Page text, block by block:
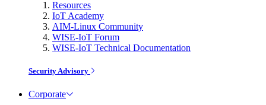
Resources
IoT Academy
AIM-Linux Community
WISE-IoT Forum
WISE-IoT Technical Documentation
Security Advisory
Corporate